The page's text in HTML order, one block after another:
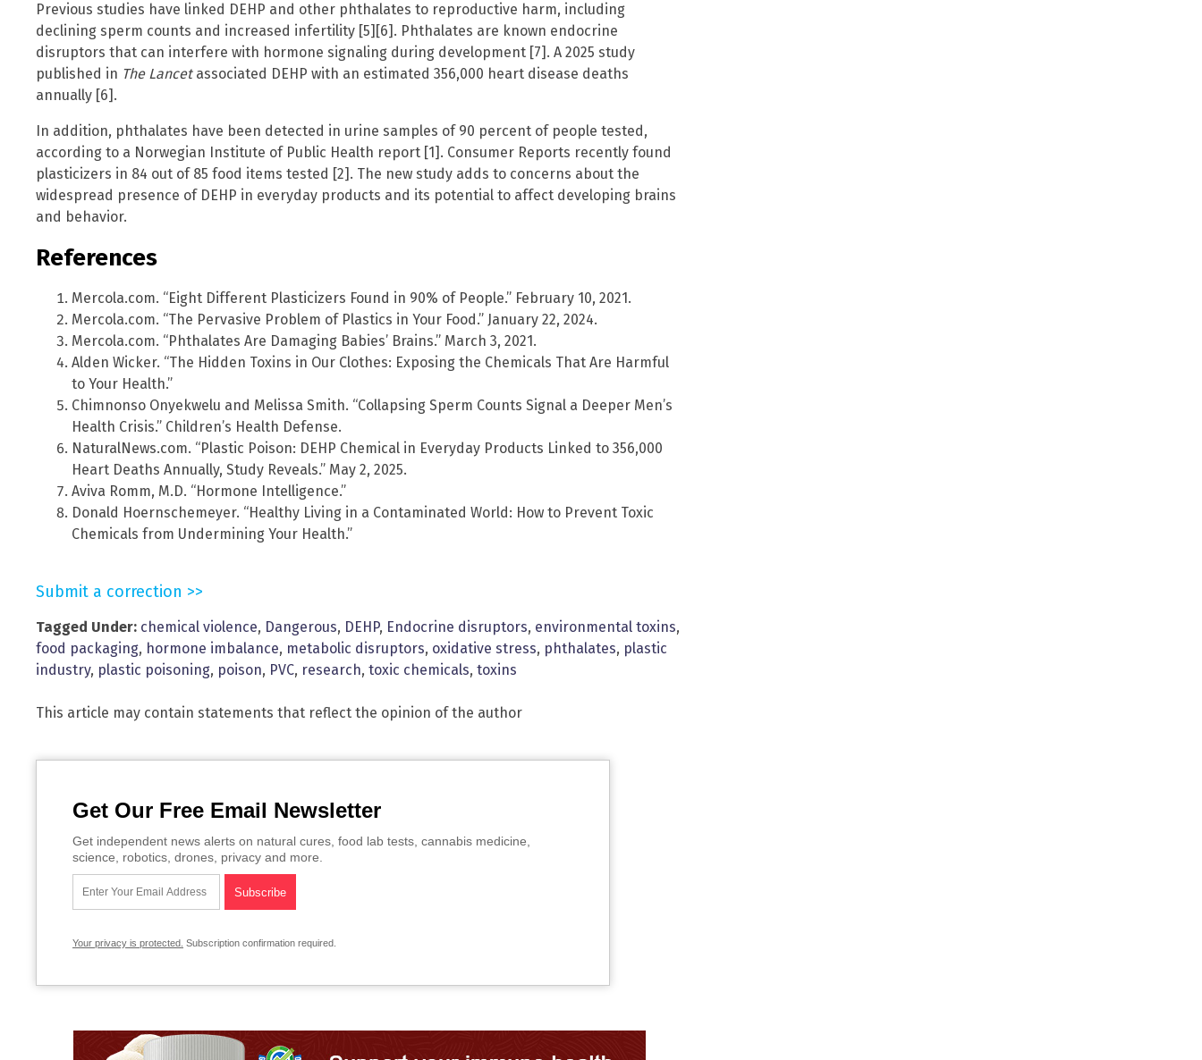
Previous studies have linked DEHP and other phthalates to reproductive harm, including
declining sperm counts and increased infertility [5][6]. Phthalates are known endocrine
disruptors that can interfere with hormone signaling during development [7]. A 2025 study
published in The Lancetassociated DEHP with an estimated 356,000 heart disease deaths
annually [6].
In addition, phthalates have been detected in urine samples of 90 percent of people tested,
according to a Norwegian Institute of Public Health report [1]. Consumer Reports recently found
plasticizers in 84 out of 85 food items tested [2]. The new study adds to concerns about the
widespread presence of DEHP in everyday products and its potential to affect developing brains
and behavior.
References
Mercola.com. “Eight Different Plasticizers Found in 90% of People.” February 10, 2021.
Mercola.com. “The Pervasive Problem of Plastics in Your Food.” January 22, 2024.
Mercola.com. “Phthalates Are Damaging Babies’ Brains.” March 3, 2021.
Alden Wicker. “The Hidden Toxins in Our Clothes: Exposing the Chemicals That Are Harmful
to Your Health.”
Chimnonso Onyekwelu and Melissa Smith. “Collapsing Sperm Counts Signal a Deeper Men’s
Health Crisis.” Children’s Health Defense.
NaturalNews.com. “Plastic Poison: DEHP Chemical in Everyday Products Linked to 356,000
Heart Deaths Annually, Study Reveals.” May 2, 2025.
Aviva Romm, M.D. “Hormone Intelligence.”
Donald Hoernschemeyer. “Healthy Living in a Contaminated World: How to Prevent Toxic
Chemicals from Undermining Your Health.”
Submit a correction >>
Tagged Under: chemical violence, Dangerous, DEHP, Endocrine disruptors, environmental toxins,
food packaging, hormone imbalance, metabolic disruptors, oxidative stress, phthalates, plastic
industry, plastic poisoning, poison, PVC, research, toxic chemicals, toxins
This article may contain statements that reflect the opinion of the author
Get Our Free Email Newsletter
Get independent news alerts on natural cures, food lab tests, cannabis medicine,
science, robotics, drones, privacy and more.
Your privacy is protected. Subscription confirmation required.